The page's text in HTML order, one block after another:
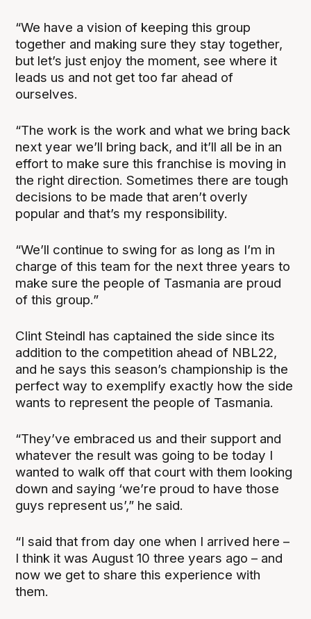
“We have a vision of keeping this group
together and making sure they stay together,
but let’s just enjoy the moment, see where it
leads us and not get too far ahead of
ourselves.
“The work is the work and what we bring back
next year we’ll bring back, and it’ll all be in an
effort to make sure this franchise is moving in
the right direction. Sometimes there are tough
decisions to be made that aren’t overly
popular and that’s my responsibility.
“We’ll continue to swing for as long as I’m in
charge of this team for the next three years to
make sure the people of Tasmania are proud
of this group.”
Clint Steindl has captained the side since its
addition to the competition ahead of NBL22,
and he says this season’s championship is the
perfect way to exemplify exactly how the side
wants to represent the people of Tasmania.
“They’ve embraced us and their support and
whatever the result was going to be today I
wanted to walk off that court with them looking
down and saying ‘we’re proud to have those
guys represent us’,” he said.
“I said that from day one when I arrived here –
I think it was August 10 three years ago – and
now we get to share this experience with
them.